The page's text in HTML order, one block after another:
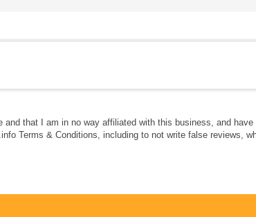
that I am in no way affiliated with this business, and
Terms & Conditions, including to not write false reviews,